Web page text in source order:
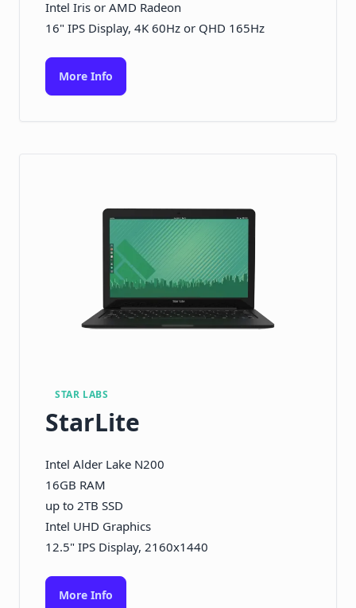
Intel Iris or AMD Radeon
16" IPS Display, 4K 60Hz or QHD 165Hz
More Info
STAR LABS
StarLite
Intel Alder Lake N200
16GB RAM
up to 2TB SSD
Intel UHD Graphics
12.5" IPS Display, 2160x1440
More Info